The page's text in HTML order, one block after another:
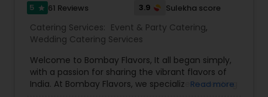
5 star 61 Reviews 3.9 Sulekha score
Catering Services: Event & Party Catering,
Wedding Catering Services
Welcome to Bombay Flavors, It all began simply,
with a passion for sharing the vibrant flavors of
India. At Bombay Flavors, we specialize in creating
Read more